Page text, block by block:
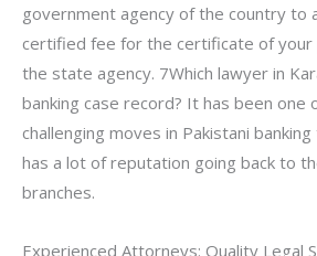
government agency of the country to
certified fee for the certificate of your
the state agency. 7Which lawyer in
banking case record? It has been one
challenging moves in Pakistani
has a lot of reputation going back to
branches.
Experienced Attorneys: Quality Legal